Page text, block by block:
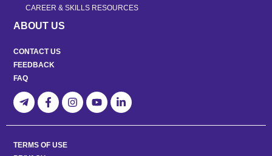
CAREER & SKILLS RESOURCES
ABOUT US
CONTACT US
FEEDBACK
FAQ
TERMS OF USE